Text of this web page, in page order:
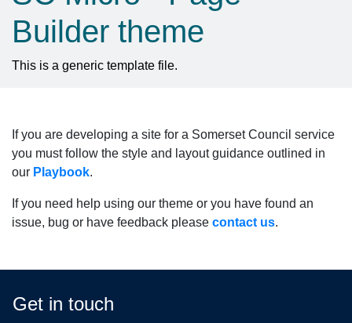
Builder theme
This is a generic template file.
If you are developing a site for a Somerset Council service
you must follow the style and layout guidance outlined in
our Playbook.
If you need help using our theme or you have found an
issue, bug or have feedback please contact us.
Get in touch